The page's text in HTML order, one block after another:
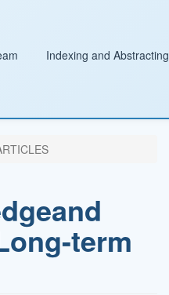
Indexing and Abstracting
term